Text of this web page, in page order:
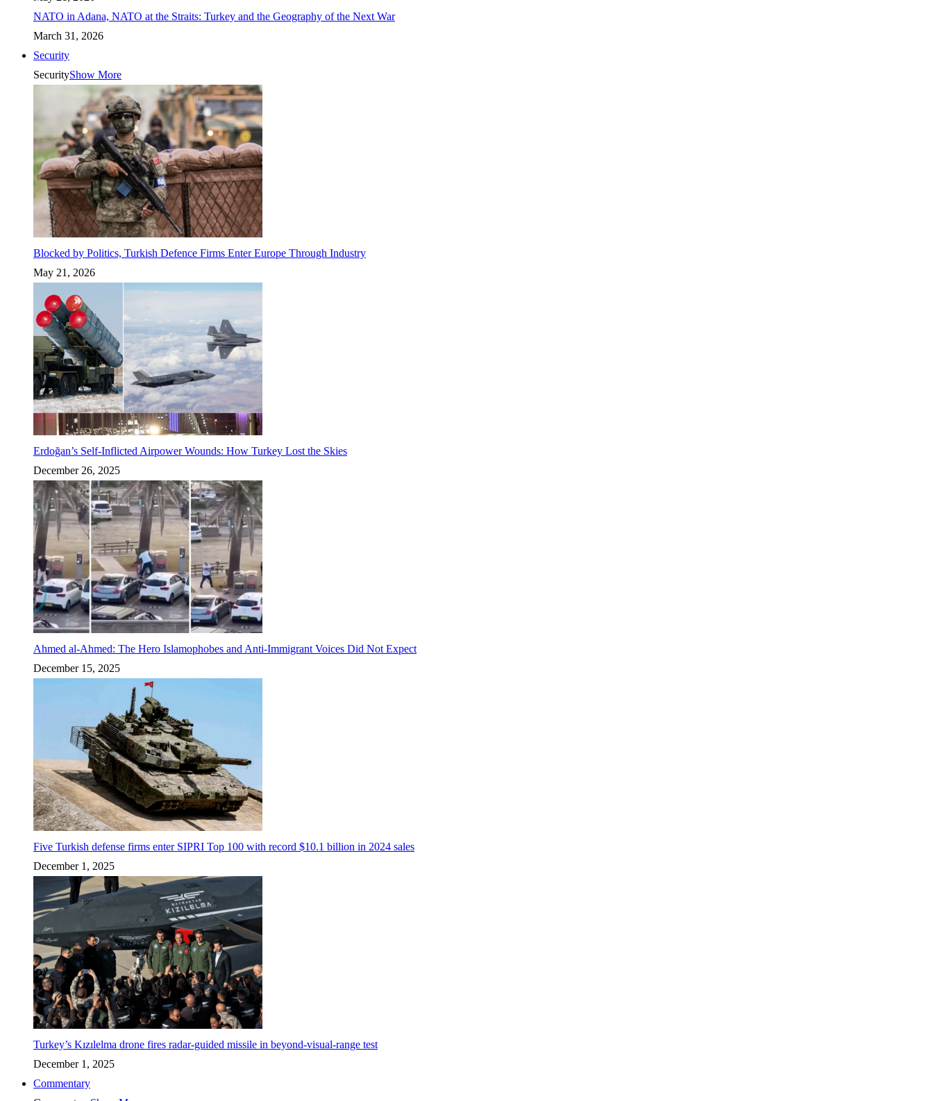
NATO in Adana, NATO at the Straits: Turkey and the Geography of the Next War
March 31, 2026
Security
SecurityShow More
Blocked by Politics, Turkish Defence Firms Enter Europe Through Industry
May 21, 2026
Erdoğan’s Self-Inflicted Airpower Wounds: How Turkey Lost the Skies
December 26, 2025
Ahmed al-Ahmed: The Hero Islamophobes and Anti-Immigrant Voices Did Not Expect
December 15, 2025
Five Turkish defense firms enter SIPRI Top 100 with record $10.1 billion in 2024 sales
December 1, 2025
Turkey’s Kızılelma drone fires radar-guided missile in beyond-visual-range test
December 1, 2025
Commentary